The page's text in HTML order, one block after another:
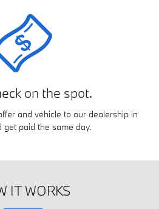
on the spot.
and vehicle to our dealership in
get paid the same day.
IT WORKS